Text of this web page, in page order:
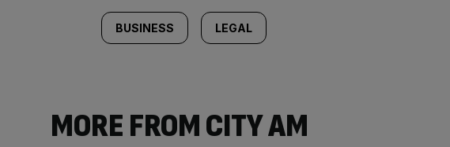
BUSINESS LEGAL
MORE FROM CITY AM